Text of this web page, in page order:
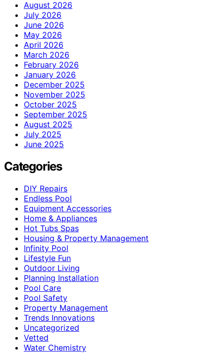
August 2026
July 2026
June 2026
May 2026
April 2026
March 2026
February 2026
January 2026
December 2025
November 2025
October 2025
September 2025
August 2025
July 2025
June 2025
Categories
DIY Repairs
Endless Pool
Equipment Accessories
Home & Appliances
Hot Tubs Spas
Housing & Property Management
Infinity Pool
Lifestyle Fun
Outdoor Living
Planning Installation
Pool Care
Pool Safety
Property Management
Trends Innovations
Uncategorized
Vetted
Water Chemistry